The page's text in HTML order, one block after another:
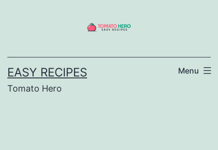
EASY RECIPES
Tomato Hero
Menu